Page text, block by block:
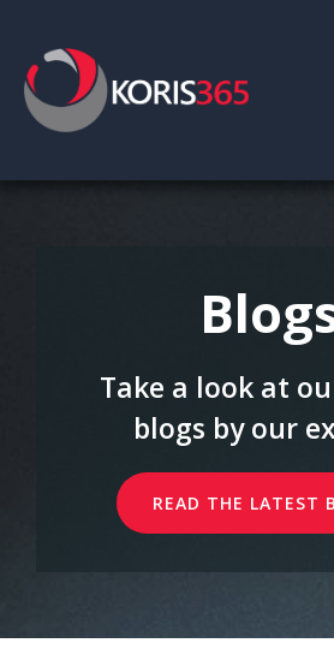
Take a look at
blogs by our
READ THE LATEST